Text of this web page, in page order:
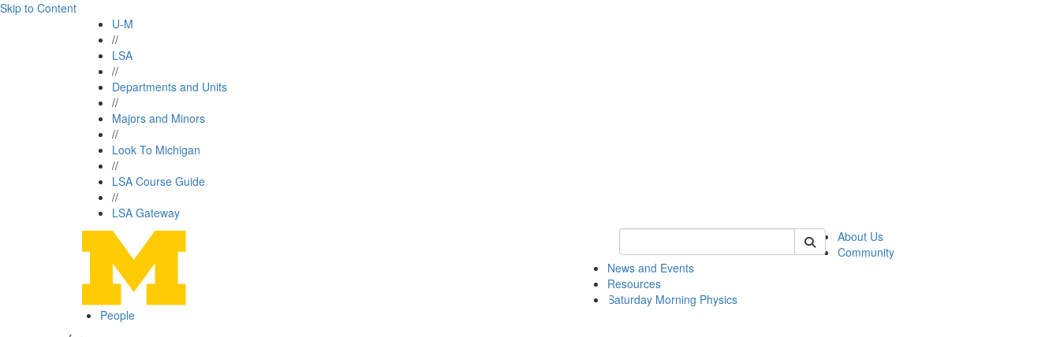
Skip to Content
U-M
//
LSA
//
Departments and Units
//
Majors and Minors
//
Look To Michigan
//
LSA Course Guide
//
LSA Gateway
Keyword Search of physics
About Us
Community
News and Events
Resources
Saturday Morning Physics
People